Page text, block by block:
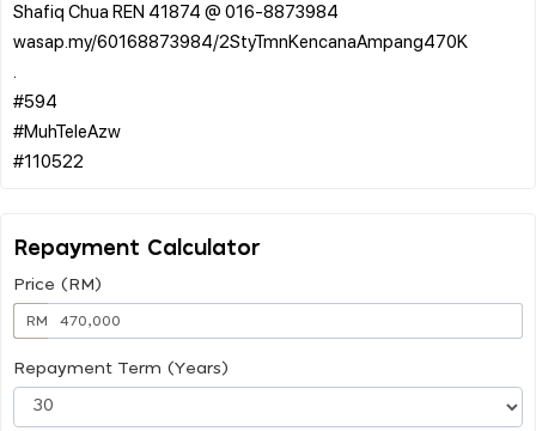
Shafiq Chua REN 41874 @ 016-8873984
wasap.my/60168873984/2StyTmnKencanaAmpang470K
#594
#MuhTeleAzw
Repayment Calculator
Price (RM)
RM
Repayment Term (Years)